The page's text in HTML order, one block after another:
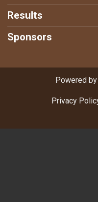
Results
Sponsors
Powered
Privacy